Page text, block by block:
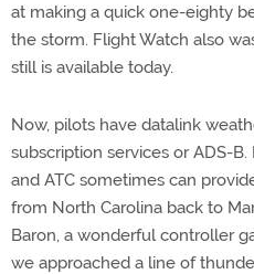
at making a quick one-eighty
the storm. Flight Watch also
still is available today.
Now, pilots have datalink
subscription services or ADS-
and ATC sometimes can
from North Carolina back to
Baron, a wonderful controller
we approached a line of